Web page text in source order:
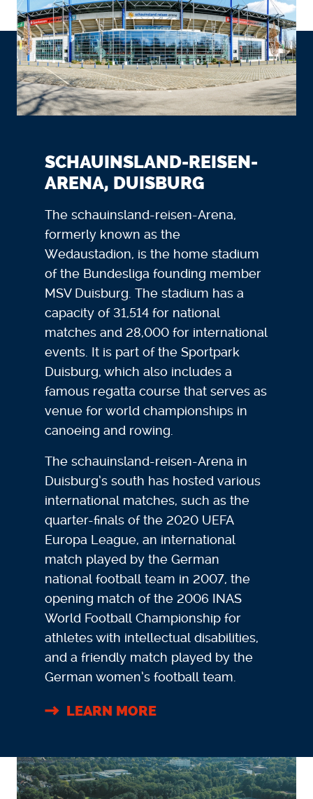
SCHAUINSLAND-REISEN-
ARENA, DUISBURG
The schauinsland-reisen-Arena,
formerly known as the
Wedaustadion, is the home stadium
of the Bundesliga founding member
MSV Duisburg. The stadium has a
capacity of 31,514 for national
matches and 28,000 for international
events. It is part of the Sportpark
Duisburg, which also includes a
famous regatta course that serves as
venue for world championships in
canoeing and rowing.
The schauinsland-reisen-Arena in
Duisburg’s south has hosted various
international matches, such as the
quarter-finals of the 2020 UEFA
Europa League, an international
match played by the German
national football team in 2007, the
opening match of the 2006 INAS
World Football Championship for
athletes with intellectual disabilities,
and a friendly match played by the
German women’s football team.
LEARN MORE